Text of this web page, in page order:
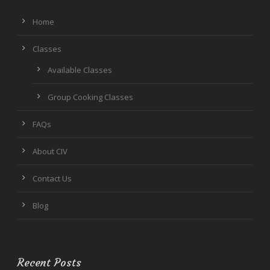
Home
Classes
Available Classes
Group Cooking Classes
FAQs
About CIV
Contact Us
Blog
Recent Posts